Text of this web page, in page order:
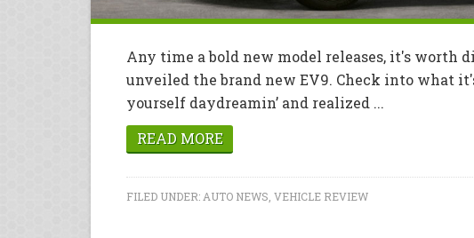
Any time a bold new model releases, it's
unveiled the brand new EV9. Check into what
yourself daydreamin’ and realized ...
READ MORE
FILED UNDER: AUTO NEWS VEHICLE REVIEW